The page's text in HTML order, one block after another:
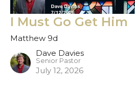
I Must Go Get Him
Matthew 9d
Dave Davies
Senior Pastor
July 12, 2026